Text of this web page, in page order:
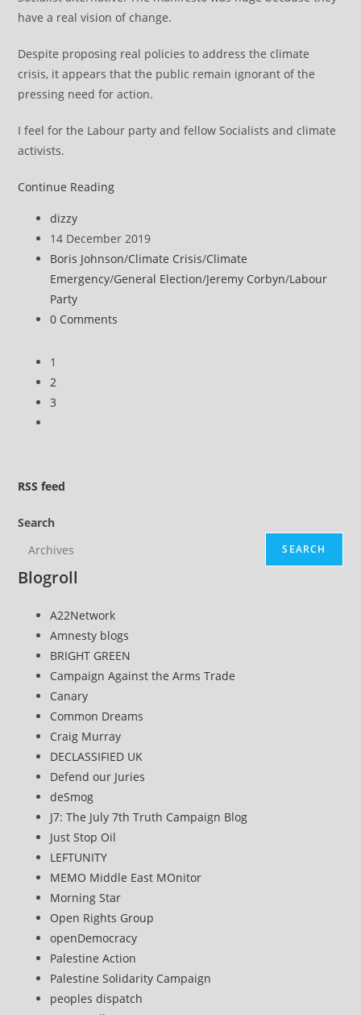
have a real vision of change.
Despite proposing real policies to address the climate
crisis, it appears that the public remain ignorant of the
pressing need for action.
I feel for the Labour party and fellow Socialists and climate
activists.
Continue ReadingComment
Election
result
Post
author:
dizzy
Post
published:
14 December 2019
Post
category:
Boris Johnson/Climate Crisis/Climate
Emergency/General Election/Jeremy Corbyn/Labour
Party
Post
0 Comments
1
2
3
next
RSS feed
Search
SEARCH
Blogroll
A22Network
Amnesty blogs
BRIGHT GREEN
Campaign Against the Arms Trade
Canary
Common Dreams
Craig Murray
DECLASSIFIED UK
Defend our Juries
deSmog
J7: The July 7th Truth Campaign Blog
Just Stop Oil
LEFTUNITY
MEMO Middle East MOnitor
Morning Star
Open Rights Group
openDemocracy
Palestine Action
Palestine Solidarity Campaign
peoples dispatch